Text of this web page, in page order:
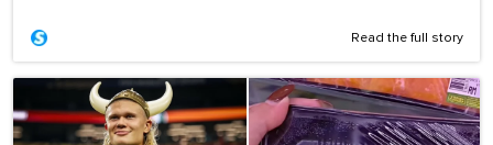
Read the full story